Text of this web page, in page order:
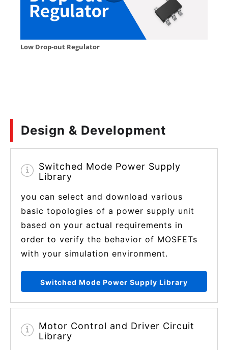
Design & Development
Switched Mode Power Supply
Library
you can select and download various
basic topologies of a power supply unit
based on your actual requirements in
order to verify the behavior of MOSFETs
with your simulation environment.
Switched Mode Power Supply Library
Motor Control and Driver Circuit
Library